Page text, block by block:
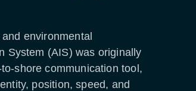
environmental
System (AIS) was originally
shore communication tool,
position, speed, and